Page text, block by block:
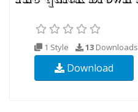
1 Style 13 Downloads
Download